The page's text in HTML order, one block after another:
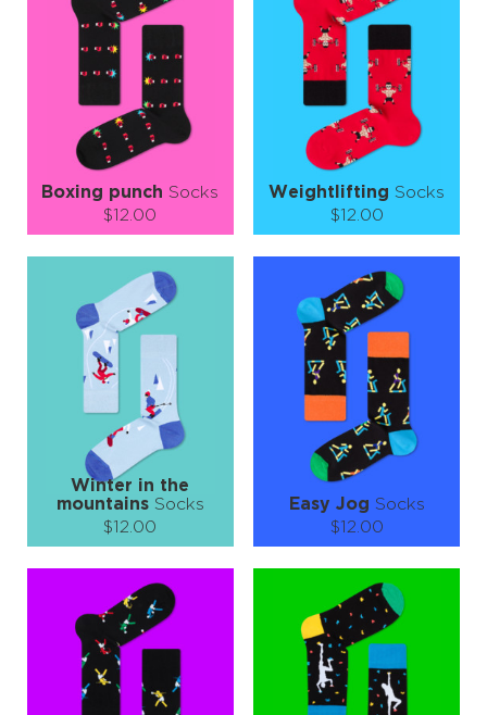
1 +
ADD TO CART
LEARN MORE SEE MORE
−
1
ADD TO CART
LEARN MORE SEE MORE
Boxing punch Socks
$12.00
L-XL
Quantity:
−
1
ADD TO CART
LEARN MORE SEE MORE
Weightlifting Socks
$12.00
L-XL
Quantity:
−
1
ADD TO CART
LEARN MORE SEE MORE
Winter in the
mountainsSocks
$12.00
L-XL
Quantity:
−
1
ADD TO CART
Easy Jog Socks
$12.00
L-XL
Quantity:
−
1
ADD TO CART